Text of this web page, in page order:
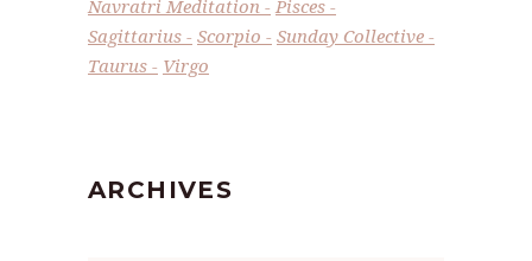
Navratri Meditation
Pisces
Sagittarius
Scorpio
Sunday Collective
Taurus
Virgo
ARCHIVES